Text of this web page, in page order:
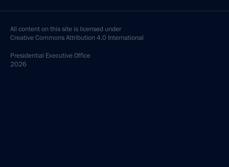
All content on this site is licensed under
Creative Commons Attribution 4.0 International
Presidential Executive Office
2026